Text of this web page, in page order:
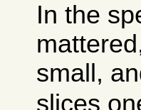
In the
small,
slices